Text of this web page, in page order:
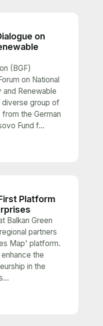
on
(BGF)
on National
Renewable
diverse group of
the German
Fund f...
Platform
Balkan Green
partners
Map' platform.
the
in the